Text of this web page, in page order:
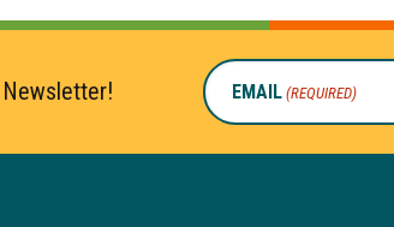
Newsletter! EMAIL (REQUIRED)